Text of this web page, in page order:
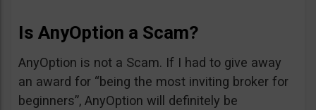
Is AnyOption a Scam?
AnyOption is not a Scam. If I had to give away
an award for “being the most inviting broker for
beginners”, AnyOption will definitely be